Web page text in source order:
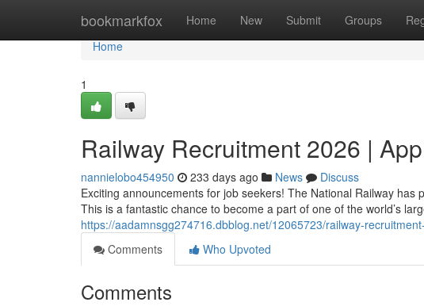
bookmarkfox Home New Submit Groups
Home
Home
1
Railway Recruitment 2026 |
nannielobo454950 233 days ago News
Discuss
Exciting announcements for job seekers! The National Railway
This is a fantastic chance to become a part of one of the world’s
https://aadamnsgg274716.dbblog.net/12065723/railway-
Comments
Who Upvoted
Comments